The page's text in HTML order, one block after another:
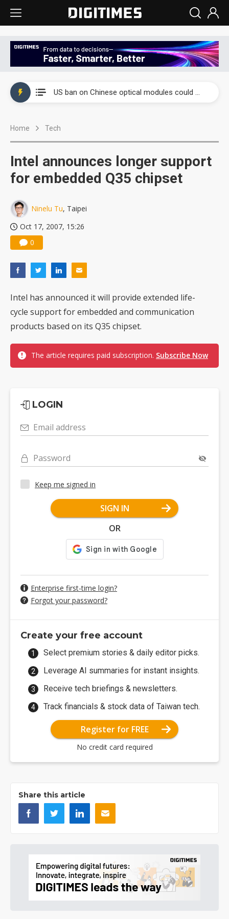
US ban on Chinese optical modules could disrupt AI supply chain
Home Tech
Intel announces longer support
for embedded Q35 chipset
Ninelu Tu, Taipei
Oct 17, 2007, 15:26
0
Intel has announced it will provide extended life-
cycle support for embedded and communication
products based on its Q35 chipset.
The article requires paid subscription. Subscribe Now
LOGIN
Email address
Password
Keep me signed in
SIGN IN
OR
Enterprise first-time login?
Forgot your password?
Create your free account
Select premium stories & daily editor picks.
Leverage AI summaries for instant insights.
Receive tech briefings & newsletters.
Track financials & stock data of Taiwan tech.
Register for FREE
No credit card required
Share this article